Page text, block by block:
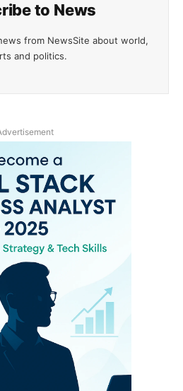
to News
from NewsSite about world,
and politics.